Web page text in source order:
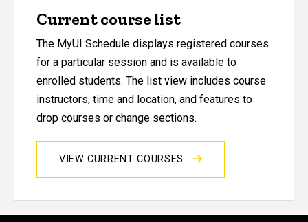
Current course list
The MyUI Schedule displays registered courses
for a particular session and is available to
enrolled students. The list view includes course
instructors, time and location, and features to
drop courses or change sections.
VIEW CURRENT COURSES